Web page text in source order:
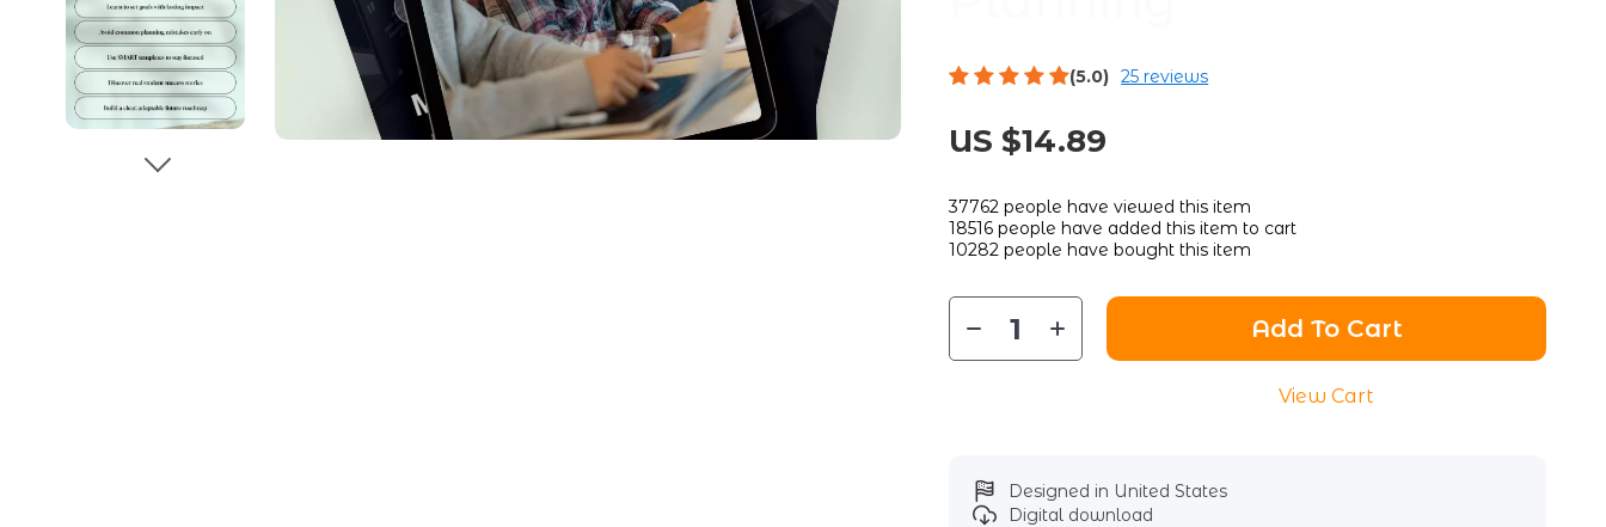
(5.0) 25 reviews
US $14.89
37762 people have viewed this item
18516 people have added this item to cart
10282 people have bought this item
Add To Cart
View Cart
Designed in United States
Digital download